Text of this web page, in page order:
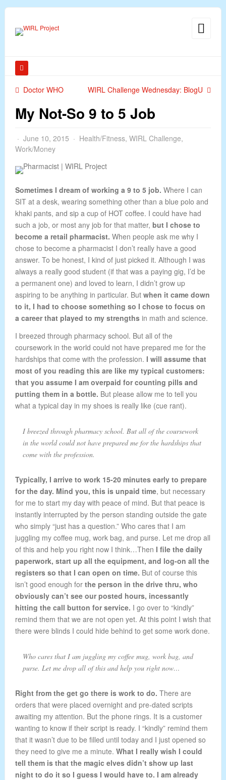
Doctor WHO WIRL Challenge Wednesday: BlogU
My Not-So 9 to 5 Job
June 10, 2015 Health/Fitness, WIRL Challenge,
Work/Money
Sometimes I dream of working a 9 to 5 job. Where I can
SIT at a desk, wearing something other than a blue polo and
khaki pants, and sip a cup of HOT coffee. I could have had
such a job, or most any job for that matter, but I chose to
become a retail pharmacist. When people ask me why I
chose to become a pharmacist I don’t really have a good
answer. To be honest, I kind of just picked it. Although I was
always a really good student (if that was a paying gig, I’d be
a permanent one) and loved to learn, I didn’t grow up
aspiring to be anything in particular. But when it came down
to it, I had to choose something so I chose to focus on
a career that played to my strengths in math and science.
I breezed through pharmacy school. But all of the
coursework in the world could not have prepared me for the
hardships that come with the profession. I will assume that
most of you reading this are like my typical customers:
that you assume I am overpaid for counting pills and
putting them in a bottle. But please allow me to tell you
what a typical day in my shoes is really like (cue rant).
I breezed through pharmacy school. But all of the coursework
in the world could not have prepared me for the hardships that
come with the profession.
Typically, I arrive to work 15-20 minutes early to prepare
for the day. Mind you, this is unpaid time, but necessary
for me to start my day with peace of mind. But that peace is
instantly interrupted by the person standing outside the gate
who simply “just has a question.” Who cares that I am
juggling my coffee mug, work bag, and purse. Let me drop all
of this and help you right now I think…Then I file the daily
paperwork, start up all the equipment, and log-on all the
registers so that I can open on time. But of course this
isn’t good enough for the person in the drive thru, who
obviously can’t see our posted hours, incessantly
hitting the call button for service. I go over to “kindly”
remind them that we are not open yet. At this point I wish that
there were blinds I could hide behind to get some work done.
Who cares that I am juggling my coffee mug, work bag, and
purse. Let me drop all of this and help you right now…
Right from the get go there is work to do. There are
orders that were placed overnight and pre-dated scripts
awaiting my attention. But the phone rings. It is a customer
wanting to know if their script is ready. I “kindly” remind them
that it wasn’t due to be filled until today and I just opened so
they need to give me a minute. What I really wish I could
tell them is that the magic elves didn’t show up last
night to do it so I guess I would have to. I am already